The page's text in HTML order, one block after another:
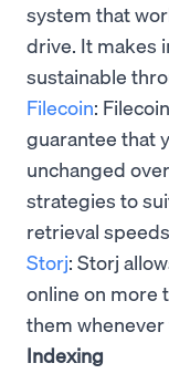
system that
drive. It makes
sustainable
Filecoin:
guarantee that
unchanged
strategies to
retrieval
Storj: Storj
online on more
them whenever
Indexing